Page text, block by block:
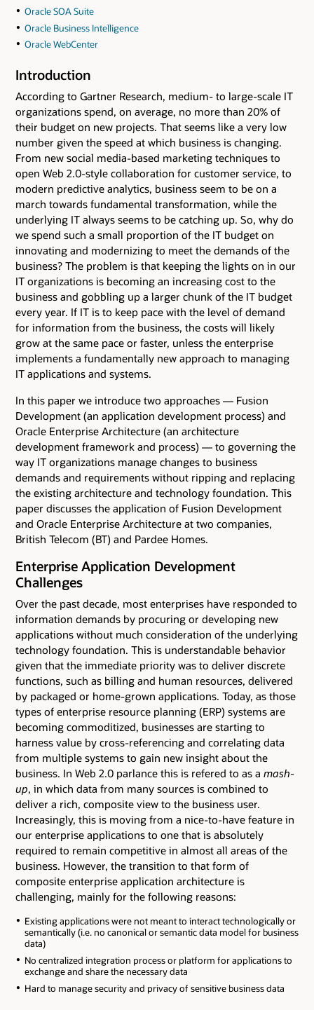
Oracle SOA Suite
Oracle Business Intelligence
Oracle WebCenter
Introduction
According to Gartner Research, medium- to large-scale IT
organizations spend, on average, no more than 20% of
their budget on new projects. That seems like a very low
number given the speed at which business is changing.
From new social media-based marketing techniques to
open Web 2.0-style collaboration for customer service, to
modern predictive analytics, business seem to be on a
march towards fundamental transformation, while the
underlying IT always seems to be catching up. So, why do
we spend such a small proportion of the IT budget on
innovating and modernizing to meet the demands of the
business? The problem is that keeping the lights on in our
IT organizations is becoming an increasing cost to the
business and gobbling up a larger chunk of the IT budget
every year. If IT is to keep pace with the level of demand
for information from the business, the costs will likely
grow at the same pace or faster, unless the enterprise
implements a fundamentally new approach to managing
IT applications and systems.
In this paper we introduce two approaches — Fusion
Development (an application development process) and
Oracle Enterprise Architecture (an architecture
development framework and process) — to governing the
way IT organizations manage changes to business
demands and requirements without ripping and replacing
the existing architecture and technology foundation. This
paper discusses the application of Fusion Development
and Oracle Enterprise Architecture at two companies,
British Telecom (BT) and Pardee Homes.
Enterprise Application Development
Challenges
Over the past decade, most enterprises have responded to
information demands by procuring or developing new
applications without much consideration of the underlying
technology foundation. This is understandable behavior
given that the immediate priority was to deliver discrete
functions, such as billing and human resources, delivered
by packaged or home-grown applications. Today, as those
types of enterprise resource planning (ERP) systems are
becoming commoditized, businesses are starting to
harness value by cross-referencing and correlating data
from multiple systems to gain new insight about the
business. In Web 2.0 parlance this is refered to as a mash-
up, in which data from many sources is combined to
deliver a rich, composite view to the business user.
Increasingly, this is moving from a nice-to-have feature in
our enterprise applications to one that is absolutely
required to remain competitive in almost all areas of the
business. However, the transition to that form of
composite enterprise application architecture is
challenging, mainly for the following reasons:
Existing applications were not meant to interact technologically or
semantically (i.e. no canonical or semantic data model for business
data)
No centralized integration process or platform for applications to
exchange and share the necessary data
Hard to manage security and privacy of sensitive business data